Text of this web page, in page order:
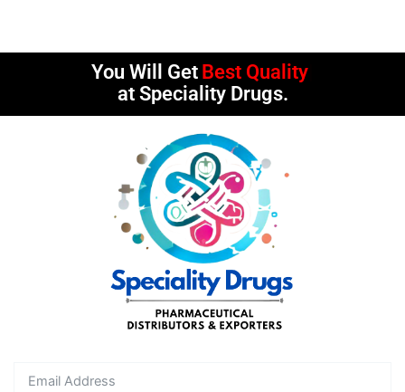
You Will Get Best Quality
at Speciality Drugs.